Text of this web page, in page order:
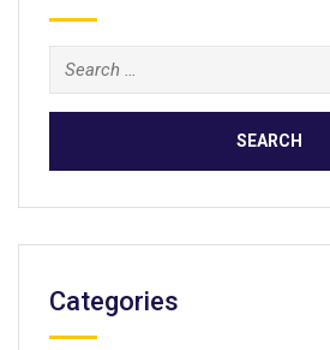
Search
for:
Categories